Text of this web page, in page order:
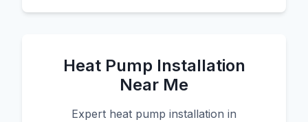
Heat Pump Installation
Near Me
Expert heat pump installation in